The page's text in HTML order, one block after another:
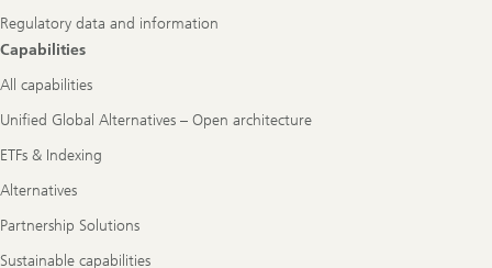
Regulatory data and information
Capabilities
All capabilities
Unified Global Alternatives – Open architecture
ETFs & Indexing
Alternatives
Partnership Solutions
Sustainable capabilities